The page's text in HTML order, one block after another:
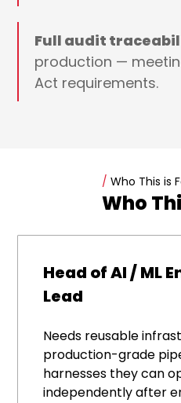
Full audit
production —
Act requirements.
/ Who This is
Who
Head of AI / ML
Lead
Needs reusable
production-grade
harnesses they can
independently after